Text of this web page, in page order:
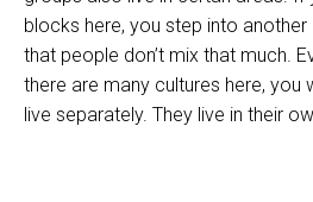
blocks here, you step into
that people don’t mix that much.
there are many cultures here, you
live separately. They live in their